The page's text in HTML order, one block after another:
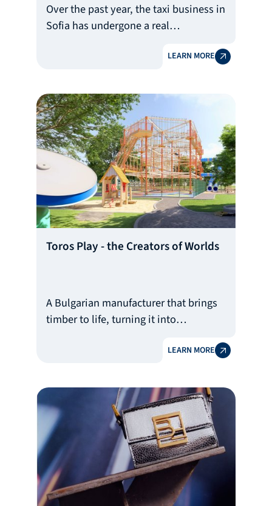
Over the past year, the taxi business in
Sofia has undergone a real
premium service that combines luxury
At the heart of this change is Volt
Premium Taxi, which in a short time
has become a benchmark for
innovation and has set new industry
standards.
LEARN MORE
Toros Play - the Creators of Worlds
A Bulgarian manufacturer that brings
timber to life, turning it into
LEARN MORE